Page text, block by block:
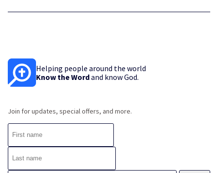
Helping people around the world
Know the Wordand know God.
Join for updates, special offers, and more.